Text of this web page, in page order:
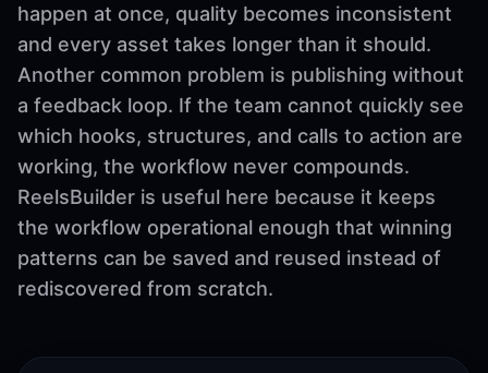
happen at once, quality becomes inconsistent
and every asset takes longer than it should.
Another common problem is publishing without
a feedback loop. If the team cannot quickly see
which hooks, structures, and calls to action are
working, the workflow never compounds.
ReelsBuilder is useful here because it keeps
the workflow operational enough that winning
patterns can be saved and reused instead of
rediscovered from scratch.